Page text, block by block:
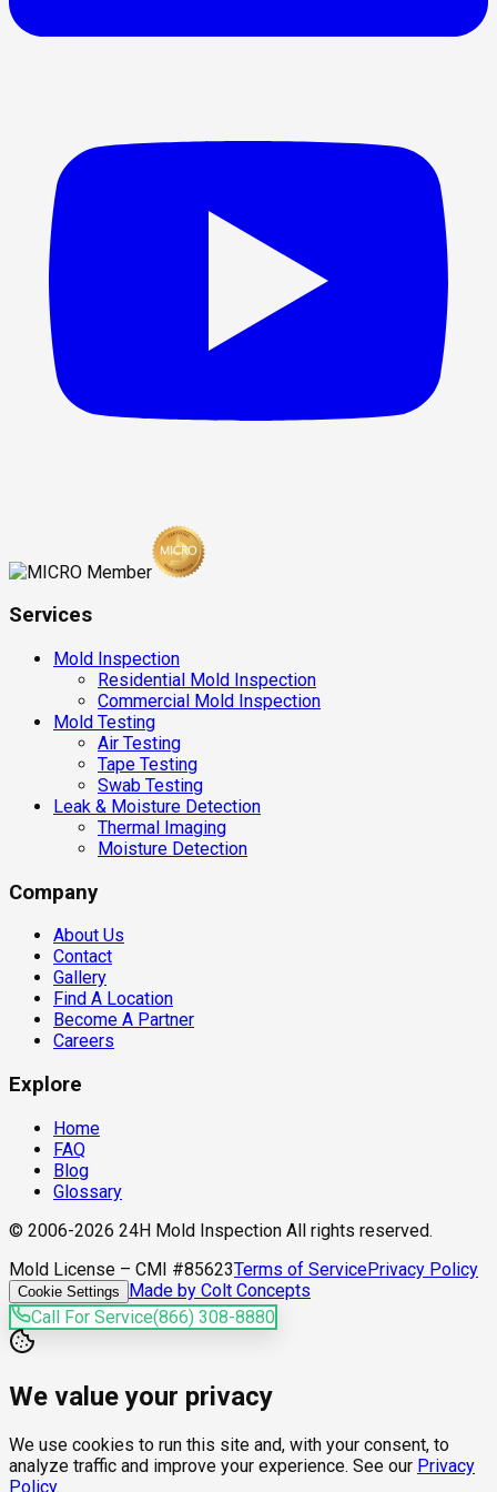
Services
Mold Inspection
Residential Mold Inspection
Commercial Mold Inspection
Mold Testing
Air Testing
Tape Testing
Swab Testing
Leak & Moisture Detection
Thermal Imaging
Moisture Detection
Company
About Us
Contact
Gallery
Find A Location
Become A Partner
Careers
Explore
Home
FAQ
Blog
Glossary
© 2006-2026 24H Mold Inspection All rights reserved.
Mold License – CMI #85623Terms of ServicePrivacy Policy
Cookie Settings
Made by Colt Concepts
Call For Service(866) 308-8880
We value your privacy
We use cookies to run this site and, with your consent, to
analyze traffic and improve your experience. See our Privacy
Policy.